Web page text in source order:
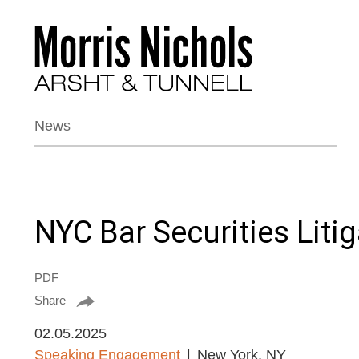
News
NYC Bar Securities
PDF
Share
02.05.2025
Speaking Engagement
New York, NY